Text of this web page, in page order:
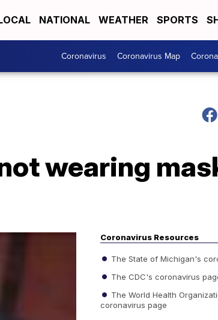
NATIONAL WEATHER SPORTS
Coronavirus Coronavirus Map
wearing
Coronavirus Resources
The State of Michigan's
The CDC's coronavirus
The World Health
coronavirus page